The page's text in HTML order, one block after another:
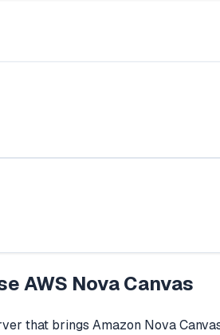
AWS Nova Canvas
that brings Amazon Nova